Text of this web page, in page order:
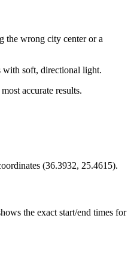
the wrong city center or a
with soft, directional light.
accurate results.
(36.3932, 25.4615).
the exact start/end times for